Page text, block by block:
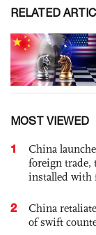
RELATED
MOST VIEWED
1
China
foreign trade,
installed with
2
China
of swift